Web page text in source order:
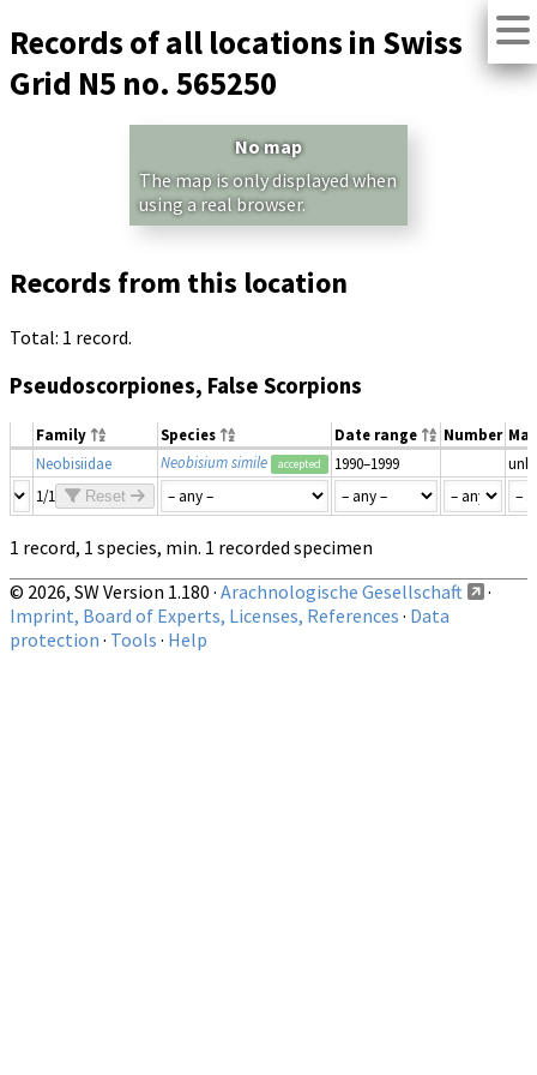
Records of all locations in Swiss
Grid N5 no. 565250
No map
The map is only displayed when
using a real browser.
Records from this location
Total: 1 record.
Pseudoscorpiones, False Scorpions
Family Species Date range Number
Neobisiidae
Neobisium simile accepted 1990–1999
1/1
Reset
1 record, 1 species, min. 1 recorded specimen
© 2026, SW Version 1.180 · Arachnologische Gesellschaft
·
Imprint, Board of Experts, Licenses, References · Data
protection · Tools · Help